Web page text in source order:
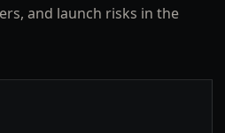
and launch risks in the